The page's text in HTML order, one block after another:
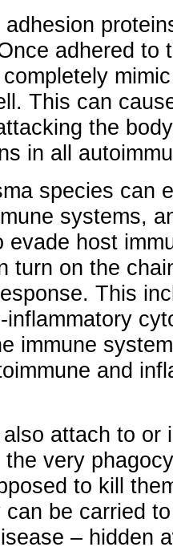
adhered to
This can
the
in all
species can
systems,
evade host
turn on the
This
inflammatory
immune
and
attach to or
very
to kill
be carried
– hidden